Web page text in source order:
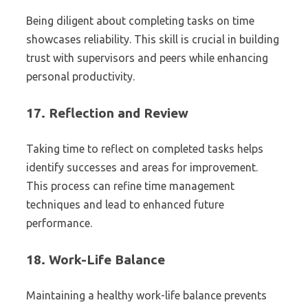
Being diligent about completing tasks on time
showcases reliability. This skill is crucial in building
trust with supervisors and peers while enhancing
personal productivity.
17. Reflection and Review
Taking time to reflect on completed tasks helps
identify successes and areas for improvement.
This process can refine time management
techniques and lead to enhanced future
performance.
18. Work-Life Balance
Maintaining a healthy work-life balance prevents